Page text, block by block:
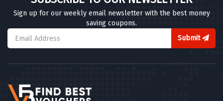
Sign up for our weekly email newsletter with the best money
saving coupons.
Submit